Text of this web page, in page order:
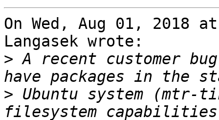
On Wed, Aug 01, 2018
Langasek wrote:
> A recent customer
> Ubuntu system (mtr-